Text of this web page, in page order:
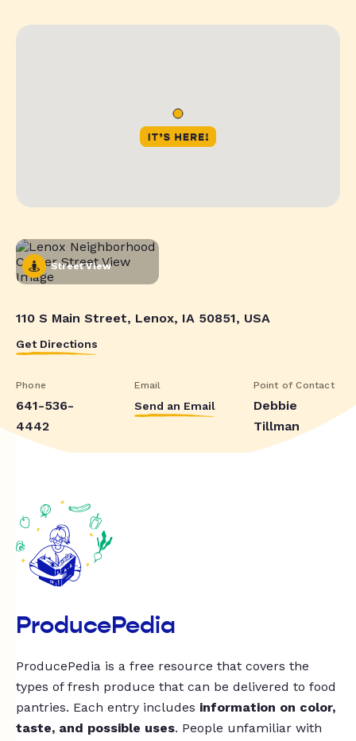
Street View
110 S Main Street, Lenox, IA 50851, USA
Get Directions
Phone
641-536-
4442
Email
Send an Email
Point of Contact
Debbie
Tillman
ProducePedia
ProducePedia is a free resource that covers the
types of fresh produce that can be delivered to food
pantries. Each entry includes information on color,
taste, and possible uses. People unfamiliar with